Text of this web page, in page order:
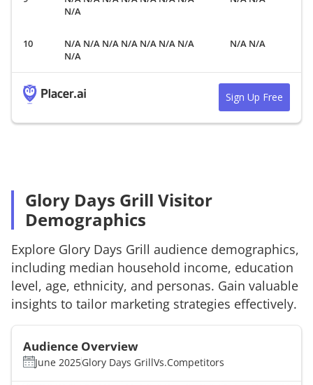
N/A
N/A N/A N/A N/A N/A N/A N/A
N/A
N/A N/A
Sign Up Free
Glory Days Grill Visitor
Demographics
Explore Glory Days Grill audience demographics,
including median household income, education
level, age, ethnicity, and personas. Gain valuable
insights to tailor marketing strategies effectively.
Audience Overview
June 2025Glory Days GrillVs.Competitors